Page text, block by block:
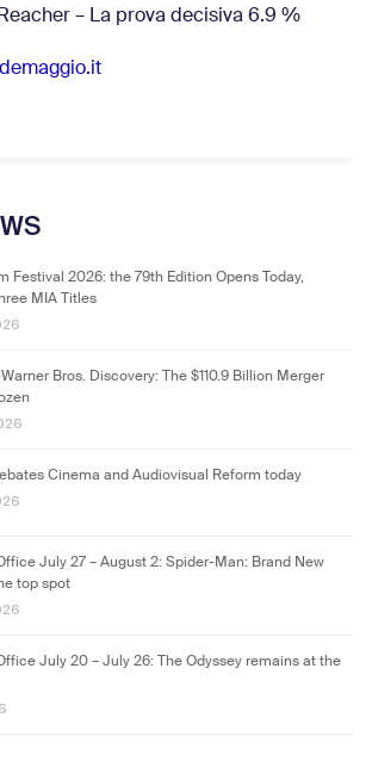
– La prova decisiva 6.9 %
Festival 2026: the 79th Edition Opens Today,
MIA Titles
Bros. Discovery: The $110.9 Billion Merger
Cinema and Audiovisual Reform today
July 27 – August 2: Spider-Man: Brand New
top spot
July 20 – July 26: The Odyssey remains at the